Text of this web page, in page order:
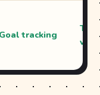
Goal tracking
view